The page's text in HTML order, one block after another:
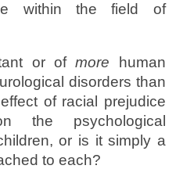
within the field of
or ofmore human
disorders than
of racial prejudice
the psychological
or is it simply a
to each?